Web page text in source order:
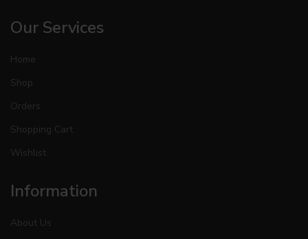
Our Services
Home
Shop
Orders
Shopping Cart
Wishlist
Information
About Us